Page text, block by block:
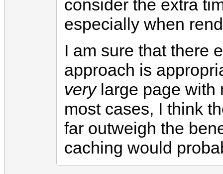
consider the extra
especially when
I am sure that there
approach is
verylarge page with
most cases, I think
far outweigh the
caching would